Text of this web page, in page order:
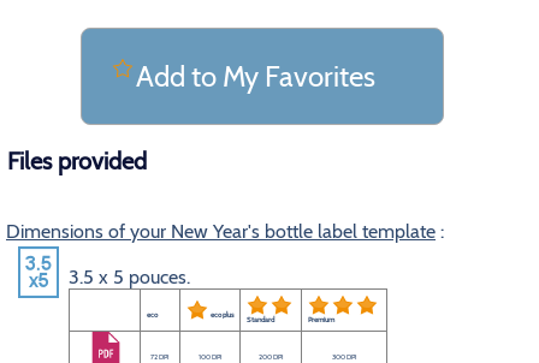
Add to My Favorites
Files provided
Dimensions of your New Year's bottle label template :
3.5 x 5 pouces.
eco eco plus Standard Premium
72 DPI 100 DPI 200 DPI 300 DPI